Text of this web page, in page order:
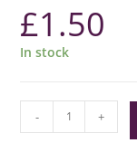
£1.50
In stock
Cuisine
- +